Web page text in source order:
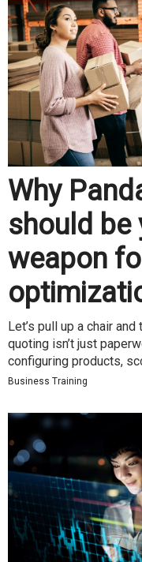
Why
should be
weapon
Let’s pull up a chair
quoting isn’t just
configuring products,
Business Training